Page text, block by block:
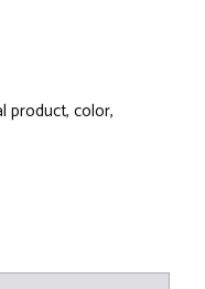
product, color,